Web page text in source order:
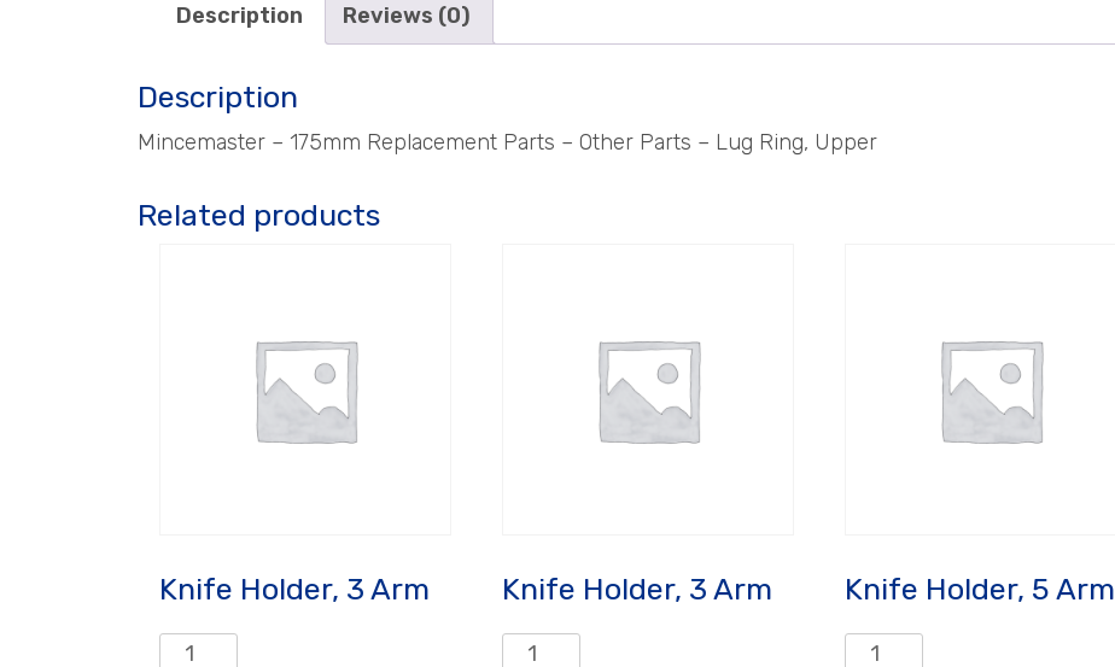
Description Reviews (0)
Description
Mincemaster – 175mm Replacement Parts – Other Parts – Lug Ring, Upper
Related products
Knife Holder, 3 Arm
Knife
Knife Holder, 3 Arm
Knife
Knife Holder, 5 Arm
Knife